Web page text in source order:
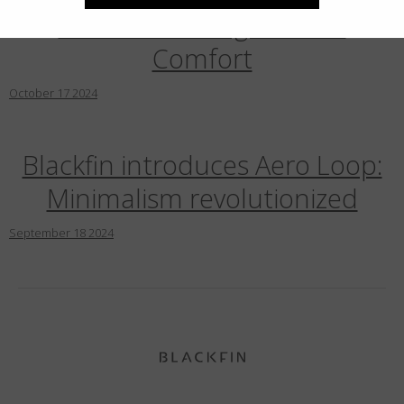
Comfort
October 17 2024
Blackfin introduces Aero Loop:
Minimalism revolutionized
September 18 2024